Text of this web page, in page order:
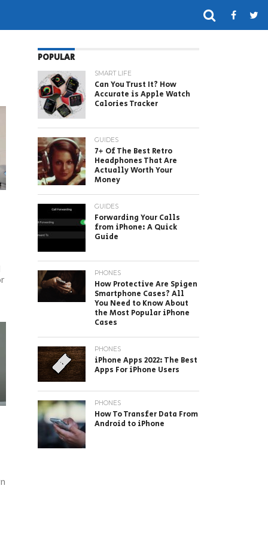
POPULAR
SMART LIFE
Can You Trust It? How
Accurate is Apple Watch
Calories Tracker
GUIDES
7+ Of The Best Retro
Headphones That Are
Actually Worth Your
Money
GUIDES
Forwarding Your Calls
from iPhone: A Quick
Guide
PHONES
How Protective Are Spigen
Smartphone Cases? All
You Need to Know About
the Most Popular iPhone
Cases
PHONES
iPhone Apps 2022: The Best
Apps For iPhone Users
PHONES
How To Transfer Data From
Android to iPhone